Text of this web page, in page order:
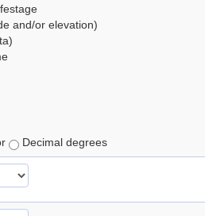
and/or elevation)
Decimal degrees